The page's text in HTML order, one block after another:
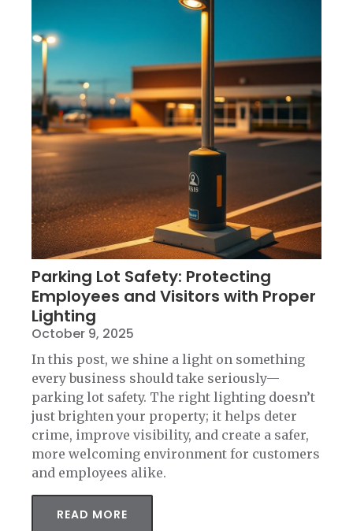
Parking Lot Safety: Protecting
Employees and Visitors with Proper
Lighting
October 9, 2025
In this post, we shine a light on something
every business should take seriously—
parking lot safety. The right lighting doesn’t
just brighten your property; it helps deter
crime, improve visibility, and create a safer,
more welcoming environment for customers
and employees alike.
READ MORE